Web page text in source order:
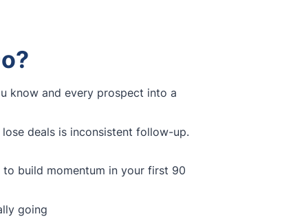
know and every prospect into a
deals is inconsistent follow-up.
build momentum in your first 90
going